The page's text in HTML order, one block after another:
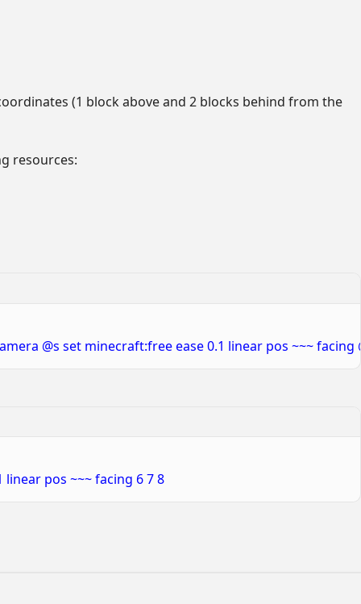
(1 block above and 2 blocks behind from the
resources:
@s set minecraft:free ease 0.1 linear pos ~~~
pos ~~~ facing 6 7 8